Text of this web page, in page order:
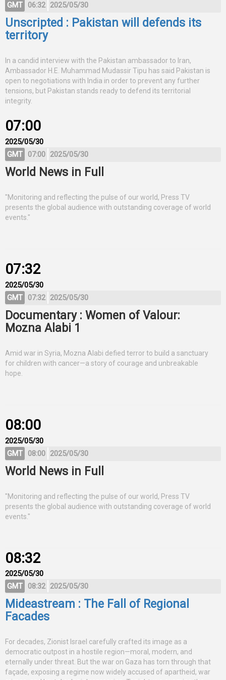
GMT
06:32 2025/05/30
Unscripted : Pakistan will defends its
territory
In a candid interview with the Pakistan ambassador to Iran,
Ambassador H.E. Muhammad Mudassir Tipu has said Pakistan is
open to negotiations with India in order to prevent any further
tensions, but Pakistan stands ready to defend its territorial
integrity.
07:00
2025/05/30
GMT
07:00 2025/05/30
World News in Full
"Monitoring and reflecting the pulse of our world, Press TV
presents the global audience with outstanding coverage of world
events."
07:32
2025/05/30
GMT
07:32 2025/05/30
Documentary : Women of Valour:
Mozna Alabi 1
Amid war in Syria, Mozna Alabi defied terror to build a sanctuary
for children with cancer—a story of courage and unbreakable
hope.
08:00
2025/05/30
GMT
08:00 2025/05/30
World News in Full
"Monitoring and reflecting the pulse of our world, Press TV
presents the global audience with outstanding coverage of world
events."
08:32
2025/05/30
GMT
08:32 2025/05/30
Mideastream : The Fall of Regional
Facades
For decades, Zionist Israel carefully crafted its image as a
democratic outpost in a hostile region—moral, modern, and
eternally under threat. But the war on Gaza has torn through that
façade, exposing a regime now widely accused of apartheid, war